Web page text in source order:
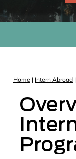
Home | Intern Abroad|